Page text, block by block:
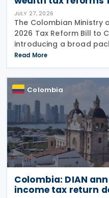
JULY 27, 2026
The Colombian Ministry
2026 Tax Reform Bill to
introducing a broad
aimed at strengthening
the legislation is titled
most
Read More
Colombia
Colombia: DIAN
income tax return